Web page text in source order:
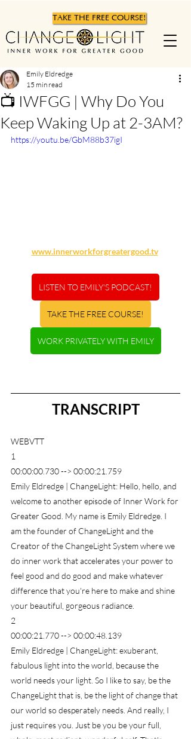
TAKE THE FREE COURSE!
📺 IWFGG | Why Do You
Keep Waking Up at 2-3AM?
Emily Eldredge
15 min read
https://youtu.be/GbM88b37igI
www.innerworkforgreatergood.tv
LISTEN TO EMILY'S PODCAST!
TAKE THE FREE COURSE!
WORK PRIVATELY WITH EMILY
TRANSCRIPT
WEBVTT
1
00:00:00.730 --> 00:00:21.759
Emily Eldredge | ChangeLight: Hello, hello, and
welcome to another episode of Inner Work for
Greater Good. My name is Emily Eldredge. I
am the founder of ChangeLight and the
Creator of the ChangeLight System where we
do inner work that accelerates your power to
feel good and do good and make whatever
difference that you're here to make and shine
your beautiful, gorgeous radiance.
2
00:00:21.770 --> 00:00:48.139
Emily Eldredge | ChangeLight: exuberant,
fabulous light into the world, because the
world needs your light. So I like to say, be the
ChangeLight that is, be the light of change that
our world so desperately needs. And really, I
just requires you. Just be you be your full,